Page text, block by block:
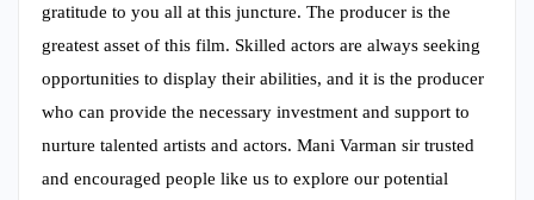
gratitude to you all at this juncture. The producer is the
greatest asset of this film. Skilled actors are always seeking
opportunities to display their abilities, and it is the producer
who can provide the necessary investment and support to
nurture talented artists and actors. Mani Varman sir trusted
and encouraged people like us to explore our potential